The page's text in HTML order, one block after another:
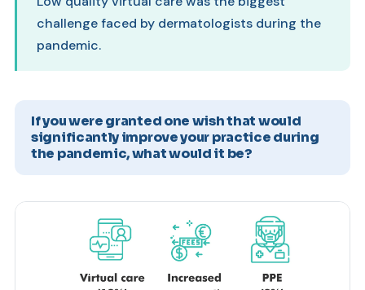
challenge faced by dermatologists during the
pandemic.
If you were granted one wish that would
significantly improve your practice during
the pandemic, what would it be?